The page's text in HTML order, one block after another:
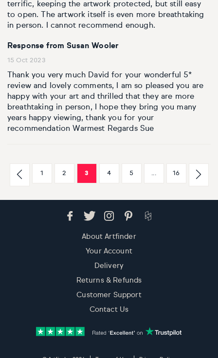
terrific, keeping the artwork protected, but still easy
to open. The artwork itself is even more breathtaking
in person. I cannot recommend enough.
Response from Susan Wooler
15 Oct 2023
Thank you very much David for your wonderful 5*
review and lovely comments, I am so pleased you are
happy with your art and thrilled that they are more
breathtaking in person, I hope they bring you many
years happy viewing, thank you for your
recommendation Warmest Regards Sue
1 2 3 4 5 ... 16
About Artfinder
Your Account
Delivery
Returns & Refunds
Customer Support
Contact Us